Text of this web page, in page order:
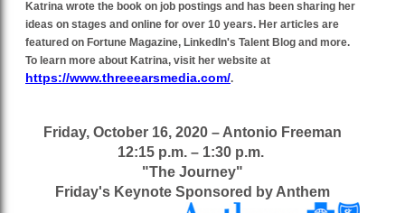
Katrina wrote the book on job postings and has been sharing her
ideas on stages and online for over 10 years. Her articles are
featured on Fortune Magazine, LinkedIn's Talent Blog and more.
To learn more about Katrina, visit her website at
https://www.threeearsmedia.com/.
Friday, October 16, 2020 – Antonio Freeman
12:15 p.m. – 1:30 p.m.
"The Journey"
Friday's Keynote Sponsored by Anthem